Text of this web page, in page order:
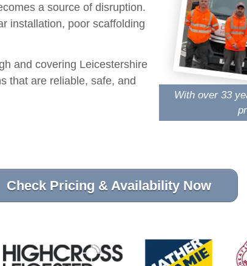
a source of disruption.
installation, poor scaffolding
and covering Leicestershire
that are reliable, safe, and
With over 33
Check Pricing & Availability Now